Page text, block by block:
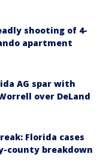
shooting of 4-
apartment
AG spar with
over DeLand
Florida cases
county breakdown